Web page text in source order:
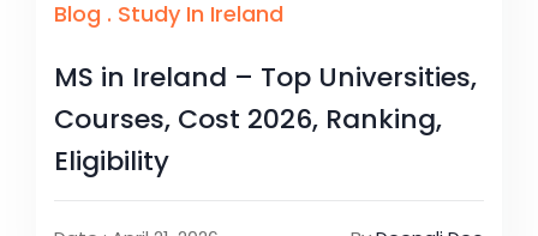
Blog . Study In Ireland
MS in Ireland – Top Universities,
Courses, Cost 2026, Ranking,
Eligibility